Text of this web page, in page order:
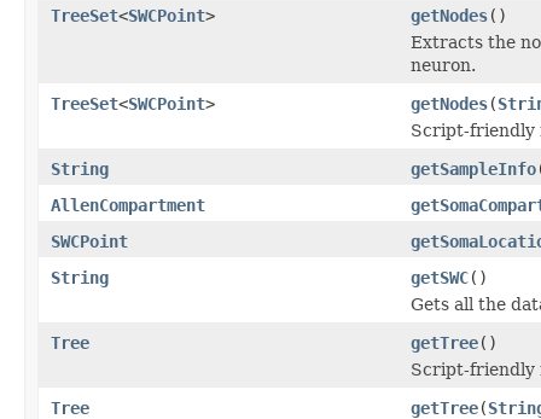
TreeSet<SWCPoint> getNodes()
Extracts the
neuron.
TreeSet<SWCPoint> getNodes(
Script-friendly
String
getSampleInfo
AllenCompartment
SWCPoint
String
getSWC()
Gets all the
Tree
getTree()
Script-friendly
Tree
getTree(